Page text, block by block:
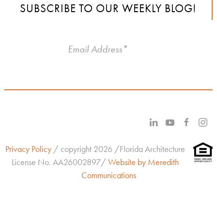
SUBSCRIBE TO OUR WEEKLY BLOG!
Privacy Policy / copyright 2026 /Florida Architecture
License No. AA26002897/ Website by Meredith
Communications